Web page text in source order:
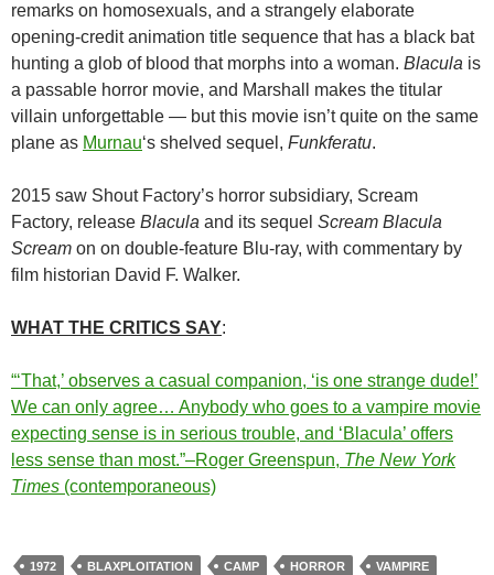
remarks on homosexuals, and a strangely elaborate
opening-credit animation title sequence that has a black bat
hunting a glob of blood that morphs into a woman. Blacula is
a passable horror movie, and Marshall makes the titular
villain unforgettable — but this movie isn’t quite on the same
plane as Murnau‘s shelved sequel, Funkferatu.
2015 saw Shout Factory’s horror subsidiary, Scream
Factory, release Blacula and its sequel Scream Blacula
Scream on on double-feature Blu-ray, with commentary by
film historian David F. Walker.
WHAT THE CRITICS SAY:
“‘That,’ observes a casual companion, ‘is one strange dude!’
We can only agree… Anybody who goes to a vampire movie
expecting sense is in serious trouble, and ‘Blacula’ offers
less sense than most.”–Roger Greenspun, The New York
Times (contemporaneous)
1972 BLAXPLOITATION CAMP HORROR
VAMPIRE